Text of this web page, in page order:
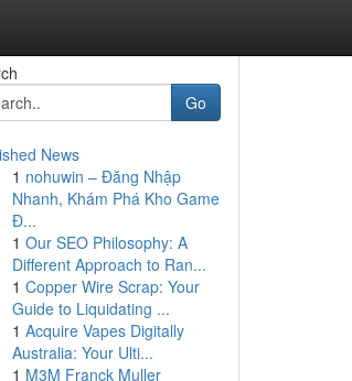
Go
News
1 nohuwin – Đăng Nhập
Nhanh, Khám Phá Kho Game
Đ...
1 Our SEO Philosophy: A
Different Approach to Ran...
1 Copper Wire Scrap: Your
Guide to Liquidating ...
1 Acquire Vapes Digitally
Australia: Your Ulti...
1 M3M Franck Muller